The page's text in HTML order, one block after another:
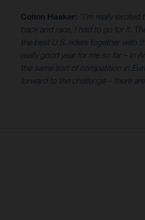
Colton Haaker: “I’m really
back and race, I had to go for it.
the best U.S. riders together with
really good year for me so far – in
the same sort of competition in
forward to the challenge – there